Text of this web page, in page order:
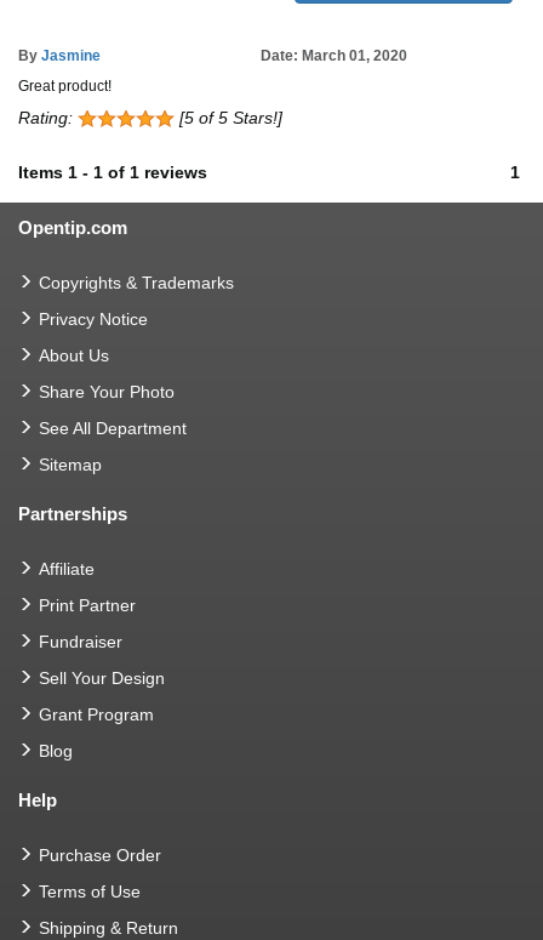
By Jasmine
Date: March 01, 2020
Great product!
Rating: [5 of 5 Stars!]
Items 1 - 1 of 1 reviews 1
Opentip.com
Copyrights & Trademarks
Privacy Notice
About Us
Share Your Photo
See All Department
Sitemap
Partnerships
Affiliate
Print Partner
Fundraiser
Sell Your Design
Grant Program
Blog
Help
Purchase Order
Terms of Use
Shipping & Return